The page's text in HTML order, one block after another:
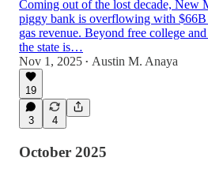
Coming out of the lost decade, New
piggy bank is overflowing with
gas revenue. Beyond free college
the state is…
Nov 1, 2025 • Austin M. Anaya
19
3 4
October 2025